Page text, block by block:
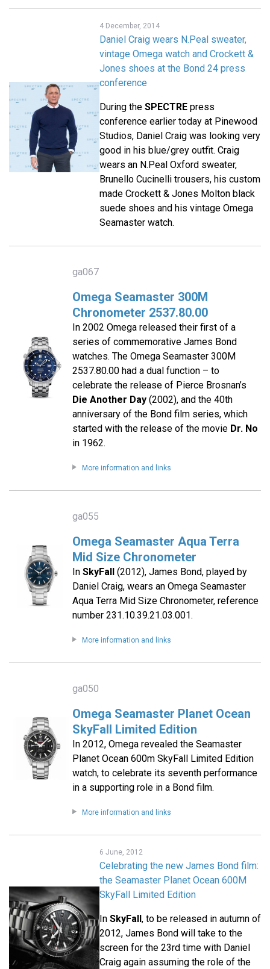
4 December, 2014
Daniel Craig wears N.Peal sweater,
vintage Omega watch and Crockett &
Jones shoes at the Bond 24 press
conference
During the SPECTRE press
conference earlier today at Pinewood
Studios, Daniel Craig was looking very
good in his blue/grey outfit. Craig
wears an N.Peal Oxford sweater,
Brunello Cucinelli trousers, his custom
made Crockett & Jones Molton black
suede shoes and his vintage Omega
Seamaster watch.
ga067
Omega Seamaster 300M
Chronometer 2537.80.00
In 2002 Omega released their first of a
series of commemorative James Bond
watches. The Omega Seamaster 300M
2537.80.00 had a dual function – to
celebrate the release of Pierce Brosnan’s
Die Another Day(2002), and the 40th
anniversary of the Bond film series, which
started with the release of the movie Dr. No
in 1962.
More information and links
ga055
Omega Seamaster Aqua Terra
Mid Size Chronometer
In SkyFall(2012), James Bond, played by
Daniel Craig, wears an Omega Seamaster
Aqua Terra Mid Size Chronometer, reference
number 231.10.39.21.03.001.
More information and links
ga050
Omega Seamaster Planet Ocean
SkyFall Limited Edition
In 2012, Omega revealed the Seamaster
Planet Ocean 600m SkyFall Limited Edition
watch, to celebrate its seventh performance
in a supporting role in a Bond film.
More information and links
6 June, 2012
Celebrating the new James Bond film:
the Seamaster Planet Ocean 600M
SkyFall Limited Edition
In SkyFall, to be released in autumn of
2012, James Bond will take to the
screen for the 23rd time with Daniel
Craig again assuming the role of the